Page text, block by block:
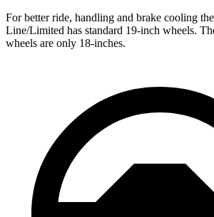
For better ride, handling and brake cooling
Line/Limited has standard 19-inch wheels.
wheels are only 18-inches.